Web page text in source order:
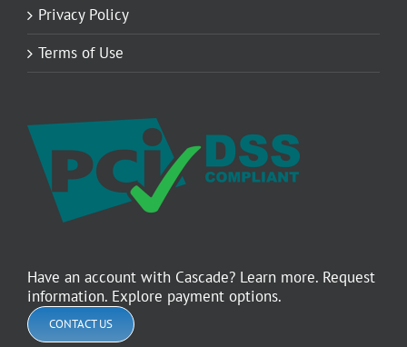
Privacy Policy
Terms of Use
Have an account with Cascade? Learn more. Request
information. Explore payment options.
CONTACT US